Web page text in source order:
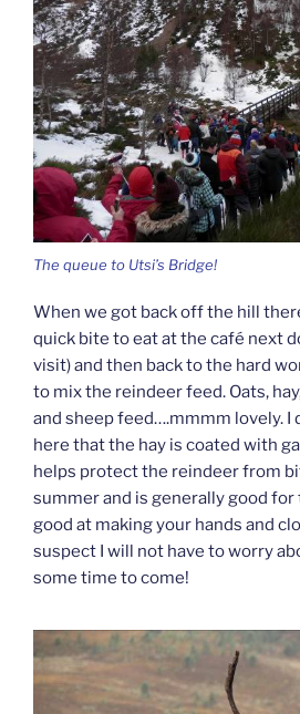
The queue to Utsi’s Bridge!
When we got back off the hill
quick bite to eat at the café next
visit) and then back to the hard
to mix the reindeer feed. Oats,
and sheep feed….mmmm lovely. I
here that the hay is coated with
helps protect the reindeer from
summer and is generally good for
good at making your hands and
suspect I will not have to worry
some time to come!